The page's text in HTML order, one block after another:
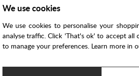
Samples
Price Match
Bathroom Trends
We use cookies
We use cookies to personalise your
analyse traffic. Click 'That's ok' to accept all
to manage your preferences. Learn more in